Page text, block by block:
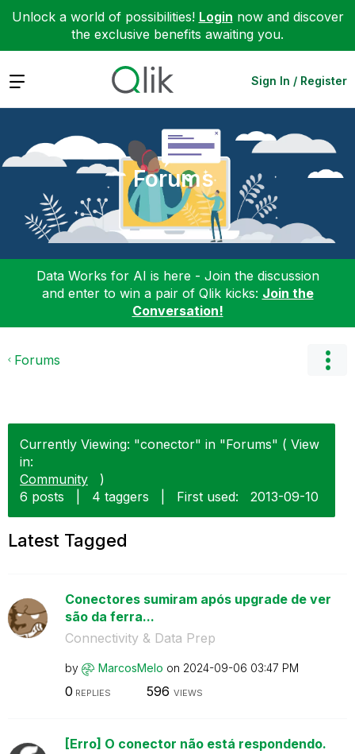
Unlock a world of possibilities! Login now and discover
the exclusive benefits awaiting you.
Expand Sign In / Register
Forums
Data Works for AI is here - Join the discussion
and enter to win a pair of Qlik kicks: Join the
Conversation!
Forums
Currently Viewing: "conector" in "Forums" ( View
in:
Community
)
6 posts
4 taggers First used: ‎2013-09-10
Latest Tagged
Conectores sumiram após upgrade de ver
são da ferra...
Connectivity & Data Prep
by MarcosMelo on ‎2024-09-06 03:47 PM
0 REPLIES 596 VIEWS
[Erro] O conector não está respondendo.